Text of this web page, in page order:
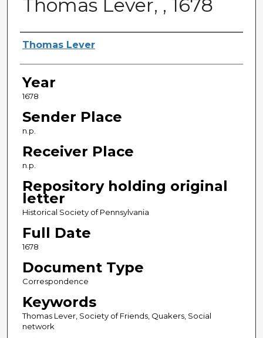
Thomas Lever, , 1678
Sender
Thomas Lever
Year
1678
Sender Place
n.p.
Receiver Place
n.p.
Repository holding original
letter
Historical Society of Pennsylvania
Full Date
1678
Document Type
Correspondence
Keywords
Thomas Lever, Society of Friends, Quakers, Social
network